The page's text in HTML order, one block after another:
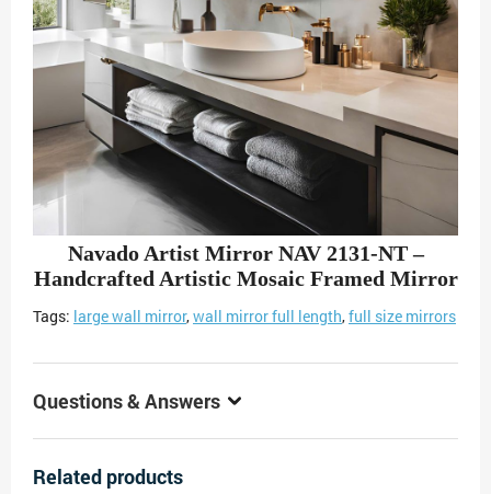
Navado Artist Mirror NAV 2131-NT –
Handcrafted Artistic Mosaic Framed Mirror
Tags: large wall mirror,wall mirror full length,full size mirrors
Questions & Answers
Related products